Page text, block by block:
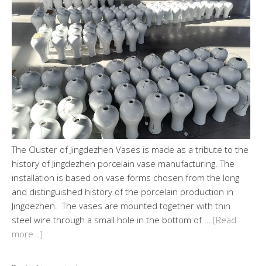
The Cluster of Jingdezhen Vases is made as a tribute to the
history of Jingdezhen porcelain vase manufacturing. The
installation is based on vase forms chosen from the long
and distinguished history of the porcelain production in
Jingdezhen. The vases are mounted together with thin
steel wire through a small hole in the bottom of … [Read
more…]